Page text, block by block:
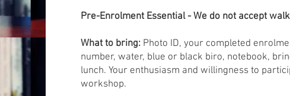
Pre-Enrolment Essential - We do not accept
What to bring: Photo ID, your completed
number, water, blue or black biro, notebook,
lunch. Your enthusiasm and willingness to
workshop.